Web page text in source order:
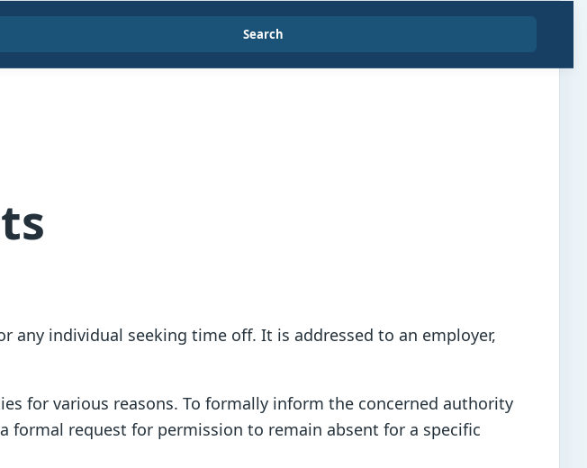
Search
individual seeking time off. It is addressed to an employer,
for various reasons. To formally inform the concerned authority
formal request for permission to remain absent for a specific